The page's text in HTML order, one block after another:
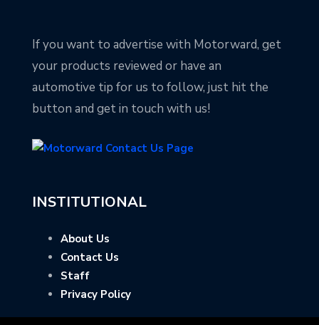
If you want to advertise with Motorward, get
your products reviewed or have an
automotive tip for us to follow, just hit the
button and get in touch with us!
INSTITUTIONAL
About Us
Contact Us
Staff
Privacy Policy